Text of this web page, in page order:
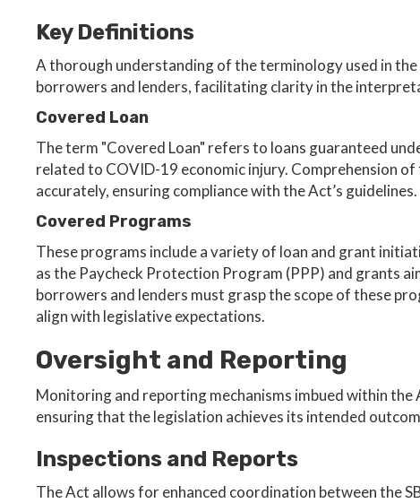
Key Definitions
A thorough understanding of the terminology used in
borrowers and lenders, facilitating clarity in the
Covered Loan
The term "Covered Loan" refers to loans guaranteed
related to COVID-19 economic injury. Comprehension
accurately, ensuring compliance with the Act’s guidelines.
Covered Programs
These programs include a variety of loan and grant
as the Paycheck Protection Program (PPP) and grants
borrowers and lenders must grasp the scope of these
align with legislative expectations.
Oversight and Reporting
Monitoring and reporting mechanisms imbued within
ensuring that the legislation achieves its intended
Inspections and Reports
The Act allows for enhanced coordination between the